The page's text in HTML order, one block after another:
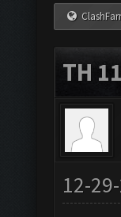
TH
12-